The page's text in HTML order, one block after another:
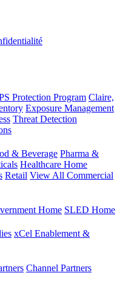
Protection Program Claire,
Exposure Management
Threat Detection
& Beverage Pharma &
Healthcare Home
Retail View All Commercial
Home SLED Home
xCel Enablement &
Channel Partners